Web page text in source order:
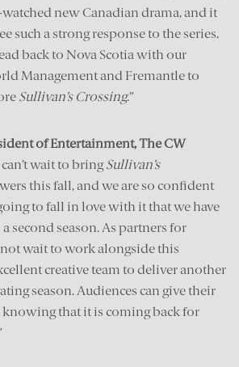
new Canadian drama, and it
such a strong response to the series.
back to Nova Scotia with our
Management and Fremantle to
Sullivan’s Crossing.”
of Entertainment, The CW
can’t wait to bringSullivan’s
this fall, and we are so confident
to fall in love with it that we have
second season. As partners for
wait to work alongside this
creative team to deliver another
season. Audiences can give their
that it is coming back for